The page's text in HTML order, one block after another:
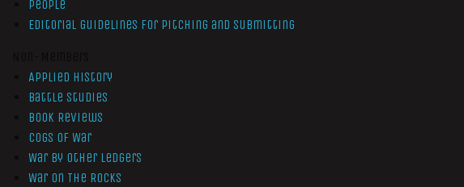
People
Editorial Guidelines for Pitching and Submitting
Applied History
Battle Studies
Book Reviews
Cogs of War
War by Other Ledgers
War On The Rocks